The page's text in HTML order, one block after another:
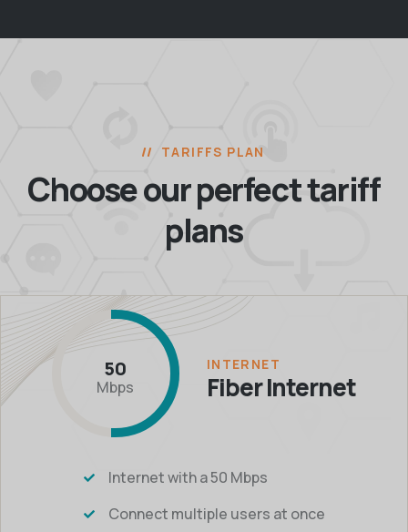
TARIFFS PLAN
Choose our perfecttariff
plans
50
Mbps
INTERNET
Fiber Internet
Internet with a 50 Mbps
Connect multiple users at once